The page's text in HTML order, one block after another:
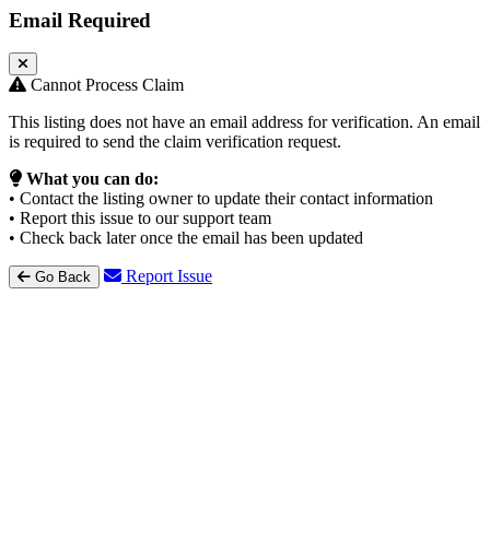
Email Required
Cannot Process Claim
This listing does not have an email address for verification. An email
is required to send the claim verification request.
What you can do:
• Contact the listing owner to update their contact information
• Report this issue to our support team
• Check back later once the email has been updated
Go Back Report Issue